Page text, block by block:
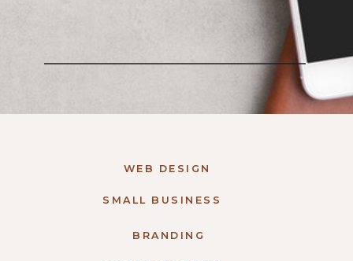
BRANDING
SMALL BUSINESS
WEB DESIGN